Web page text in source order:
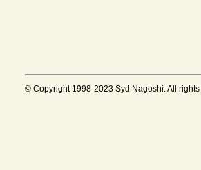
© Copyright 1998-2023 Syd Nagoshi. All